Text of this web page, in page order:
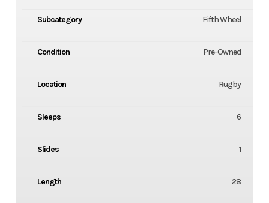
Subcategory Fifth Wheel
Condition Pre-Owned
Location Rugby
Sleeps 6
Slides 1
Length 28